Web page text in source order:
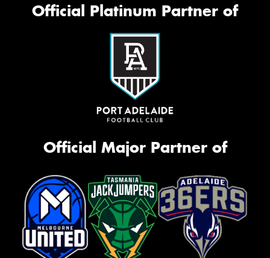
Official Platinum Partner of
Official Major Partner of